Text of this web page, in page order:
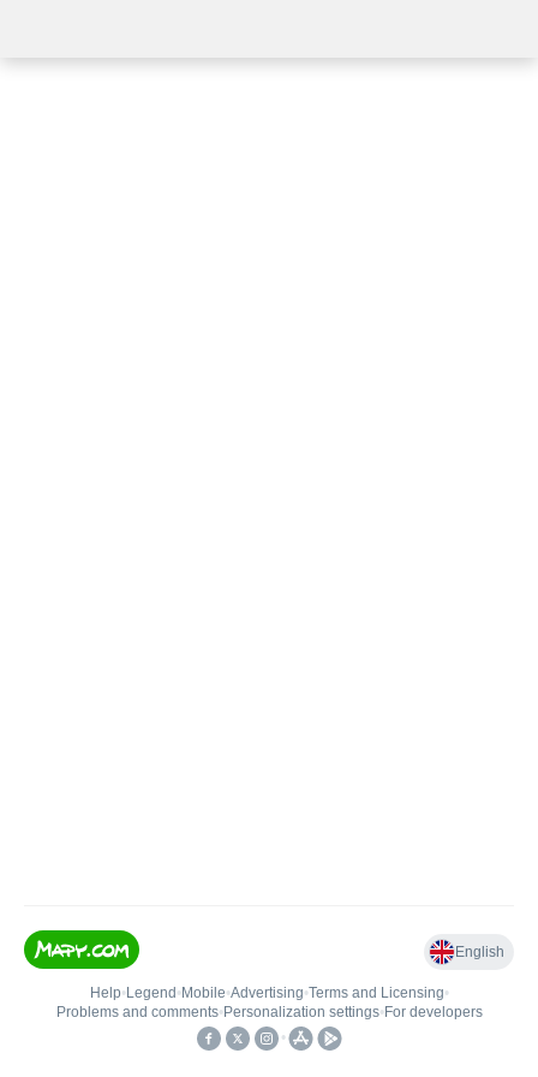
English
Help• Legend • Mobile•Advertising•Terms and Licensing•
Problems and comments• Personalization settings• For developers
•